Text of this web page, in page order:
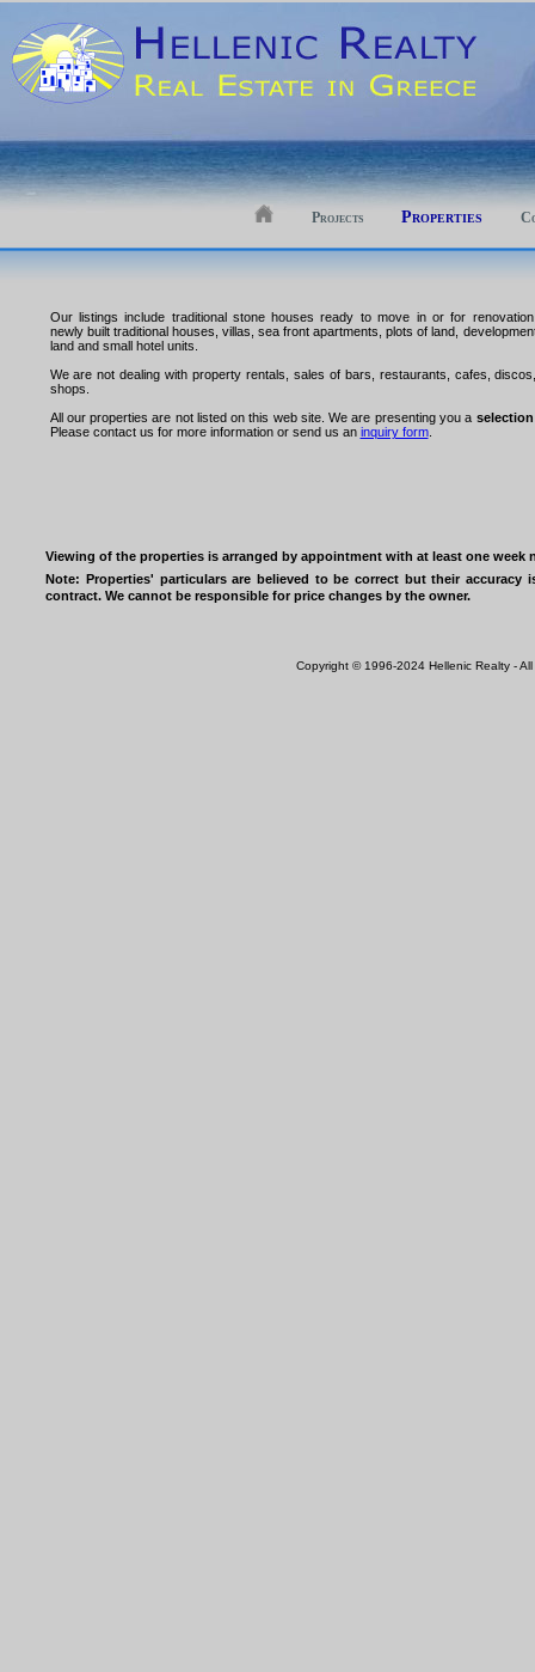
Projects Properties
Our listings include traditional stone houses ready to move in or for
newly built traditional houses, villas, sea front apartments, plots of land,
land and small hotel units.
We are not dealing with property rentals, sales of bars, restaurants, cafes,
shops.
All our properties are not listed on this web site. We are presenting you a selection
Please contact us for more information or send us an inquiry form.
Viewing of the properties is arranged by appointment with at least one week
Note: Properties' particulars are believed to be correct but their
contract. We cannot be responsible for price changes by the owner.
Copyright © 1996-2024 Hellenic Realty -